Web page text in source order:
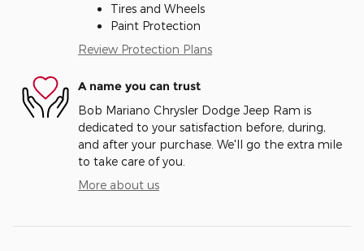
Tires and Wheels
Paint Protection
Review Protection Plans
A name you can trust
Bob Mariano Chrysler Dodge Jeep Ram is
dedicated to your satisfaction before, during,
and after your purchase. We'll go the extra mile
to take care of you.
More about us